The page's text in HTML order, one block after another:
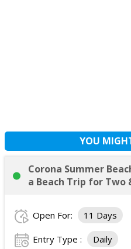
YOU
Corona Summer
a Beach Trip for Two
Open For: 11 Days
Entry Type : Daily